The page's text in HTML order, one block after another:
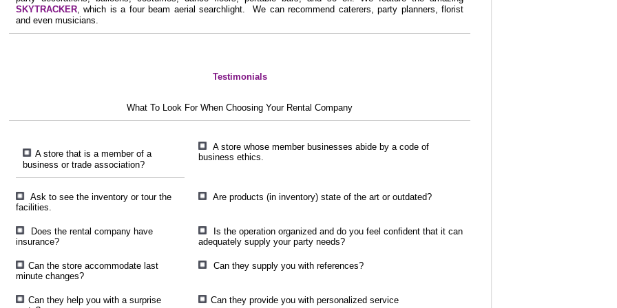
SKYTRACKER, which is a four beam aerial searchlight. We can recommend caterers, party planners, florist
and even musicians.
Testimonials
What To Look For When Choosing Your Rental Company
A store that is a member of a
business or trade association?
A store whose member businesses abide by a code of
business ethics.
Ask to see the inventory or tour the
facilities.
Are products (in inventory) state of the art or outdated?
Does the rental company have
insurance?
Is the operation organized and do you feel confident that it can
adequately supply your party needs?
Can the store accommodate last
minute changes?
Can they supply you with references?
Can they help you with a surprise
Can they provide you with personalized service